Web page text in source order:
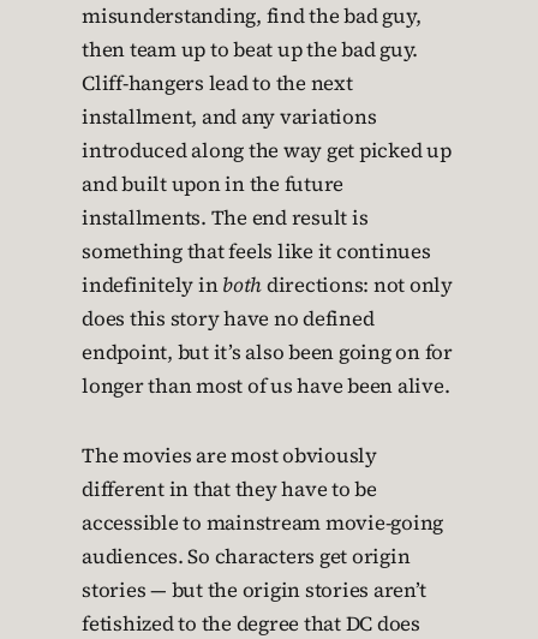
misunderstanding, find the bad guy,
then team up to beat up the bad guy.
Cliff-hangers lead to the next
installment, and any variations
introduced along the way get picked up
and built upon in the future
installments. The end result is
something that feels like it continues
indefinitely inbothdirections: not only
does this story have no defined
endpoint, but it’s also been going on for
longer than most of us have been alive.
The movies are most obviously
different in that they have to be
accessible to mainstream movie-going
audiences. So characters get origin
stories — but the origin stories aren’t
fetishized to the degree that DC does